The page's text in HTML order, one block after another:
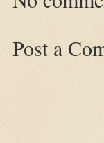
Post a